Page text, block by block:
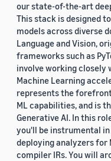
our state-of-the-art
This stack is designed
models across diverse
Language and Vision,
frameworks such as
involve working
Machine Learning
represents the
ML capabilities, and is
Generative AI. In this
you'll be instrumental in
deploying analyzers for
compiler IRs. You will